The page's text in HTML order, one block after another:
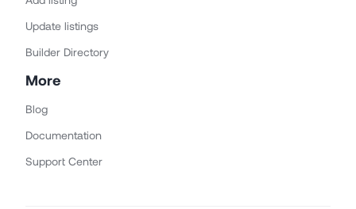
Update listings
Builder Directory
More
Blog
Documentation
Support Center